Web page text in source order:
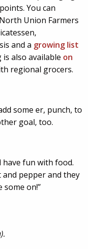
You can
Union Farmers
and a growing list
is also available on
regional grocers.
some er, punch, to
goal, too.
have fun with food.
and pepper and they
on!”